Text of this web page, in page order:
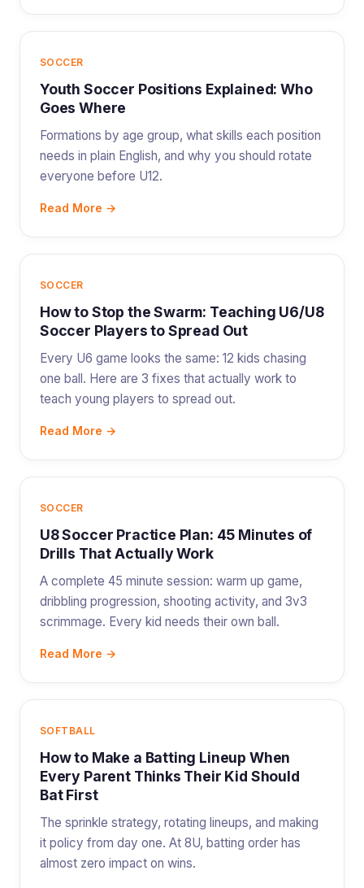
SOCCER
Youth Soccer Positions Explained: Who
Goes Where
Formations by age group, what skills each position
needs in plain English, and why you should rotate
everyone before U12.
Read More →
SOCCER
How to Stop the Swarm: Teaching U6/U8
Soccer Players to Spread Out
Every U6 game looks the same: 12 kids chasing
one ball. Here are 3 fixes that actually work to
teach young players to spread out.
Read More →
SOCCER
U8 Soccer Practice Plan: 45 Minutes of
Drills That Actually Work
A complete 45 minute session: warm up game,
dribbling progression, shooting activity, and 3v3
scrimmage. Every kid needs their own ball.
Read More →
SOFTBALL
How to Make a Batting Lineup When
Every Parent Thinks Their Kid Should
Bat First
The sprinkle strategy, rotating lineups, and making
it policy from day one. At 8U, batting order has
almost zero impact on wins.